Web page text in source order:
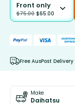
Front only
$75.00 $65.00
Free AusPost Delivery
Make
Daihatsu